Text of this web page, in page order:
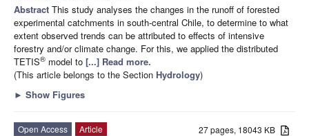
Abstract This study analyses the changes in the runoff of forested
experimental catchments in south-central Chile, to determine to what
extent observed trends can be attributed to effects of intensive
forestry and/or climate change. For this, we applied the distributed
TETIS® model to [...] Read more.
(This article belongs to the Section Hydrology)
► Show Figures
27 pages, 18043 KB
Open Access
Article